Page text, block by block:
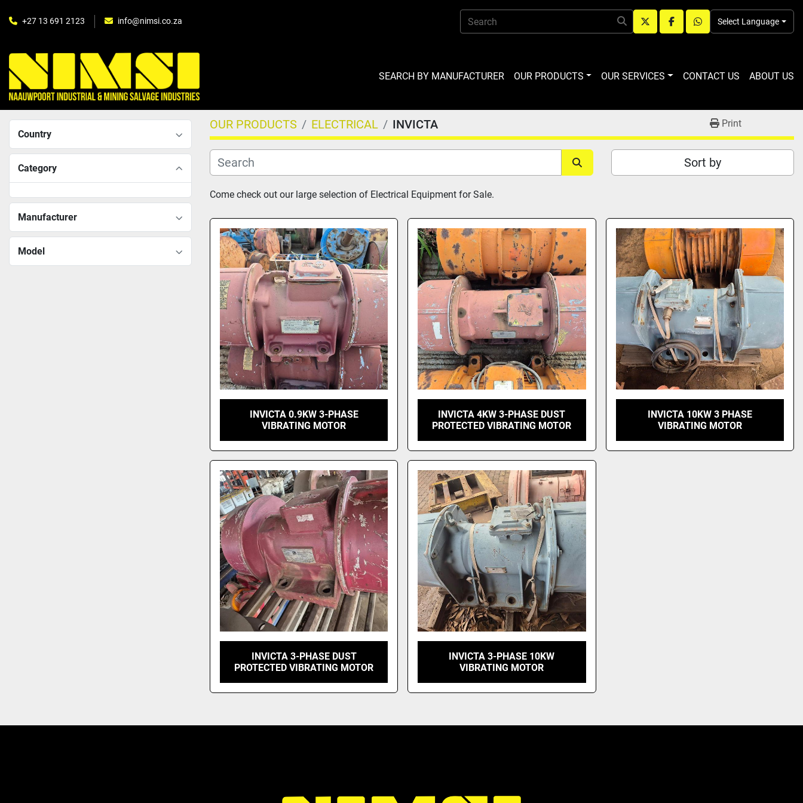
+27 13 691 2123 info@nimsi.co.za
twitterfacebookwhatsapp
Select Language
SEARCH BY MANUFACTURER OUR PRODUCTS OUR SERVICES CONTACT US ABOUT US
Country
Category
Manufacturer
Model
OUR PRODUCTS ELECTRICAL INVICTA Print
Sort by
Come check out our large selection of Electrical Equipment for Sale.
INVICTA 0.9KW 3-PHASE
VIBRATING MOTOR
INVICTA 4KW 3-PHASE DUST
PROTECTED VIBRATING MOTOR
INVICTA 10KW 3 PHASE
VIBRATING MOTOR
INVICTA 3-PHASE DUST
PROTECTED VIBRATING MOTOR
INVICTA 3-PHASE 10KW
VIBRATING MOTOR